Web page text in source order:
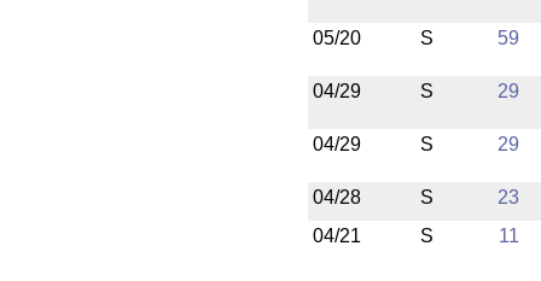
05/20 S 59
04/29 S 29
04/29 S 29
04/28 S
23
04/21
S 11